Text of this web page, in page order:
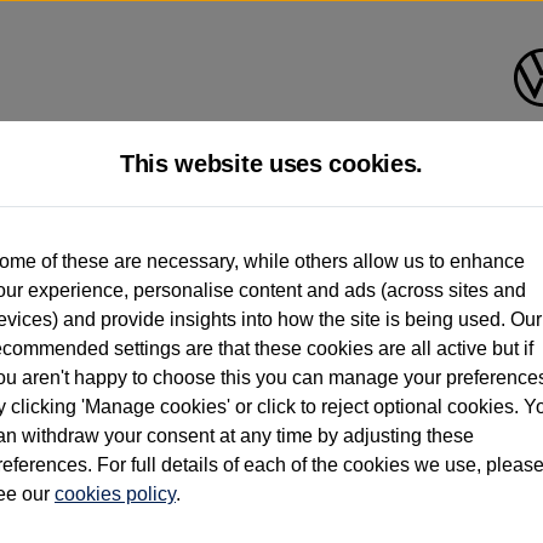
had multiple users as part of a fleet and/or be ex-business use. In order to meet
standards regardless of source. Volkswagen Commercial Vehicles
only (and not any or all earlier owners), and will not detail how the owner
information (including logbook details), please consult your Volkswagen Van
Vehicles electric vehicles) have a restricted lifespan. Battery capacity
that may impact resale value. New vehicle performance figures (including
and range), in relation to used vehicles with older batteries, as they will not
new vehicle battery warranty, please clickhttps://www.volkswagen-vans.co.uk/
relate to van when new. Used van performance will differ.
This website uses cookies.
of these are necessary, while others allow us to enhance
experience, personalise content and ads (across sites and
and provide insights into how the site is being used. Our
settings are that these cookies are all active but if
aren't happy to choose this you can manage your
clicking 'Manage cookies' or click to reject optional cookies.
withdraw your consent at any time by adjusting these
For full details of each of the cookies we use, please
our cookies policy.